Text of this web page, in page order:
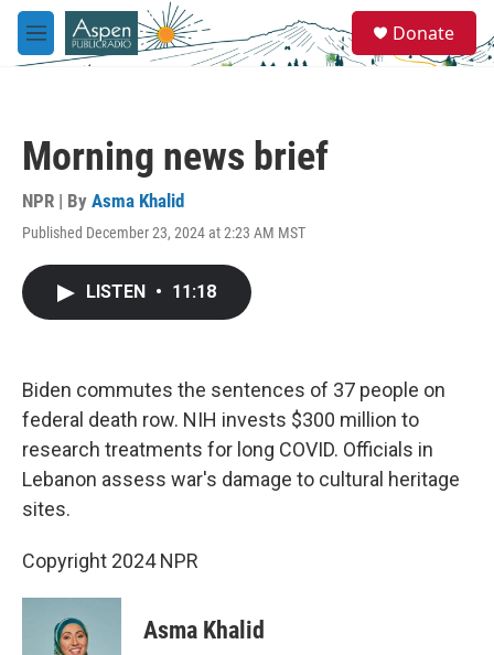
Skip to main content
M
e
e
a
Donate
Morning news brief
NPR | By Asma Khalid
Published December 23, 2024 at 2:23 AM MST
LISTEN • 11:18
Biden commutes the sentences of 37 people on
federal death row. NIH invests $300 million to
research treatments for long COVID. Officials in
Lebanon assess war's damage to cultural heritage
sites.
Copyright 2024 NPR
Asma Khalid